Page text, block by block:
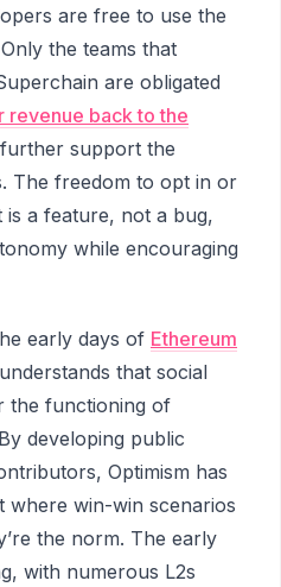
are free to use the
the teams that
are obligated
revenue back to the
support the
The freedom to opt in or
a feature, not a bug,
while encouraging
early days of Ethereum
that social
the functioning of
developing public
Optimism has
where win-win scenarios
the norm. The early
with numerous L2s